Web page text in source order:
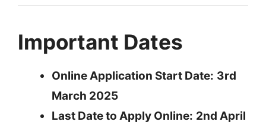
Important Dates
Online Application Start Date: 3rd
March 2025
Last Date to Apply Online: 2nd April